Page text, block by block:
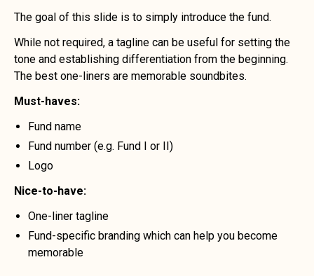
The goal of this slide is to simply introduce the fund.
While not required, a tagline can be useful for setting the
tone and establishing differentiation from the beginning.
The best one-liners are memorable soundbites.
Must-haves:
Fund name
Fund number (e.g. Fund I or II)
Logo
Nice-to-have:
One-liner tagline
Fund-specific branding which can help you become
memorable